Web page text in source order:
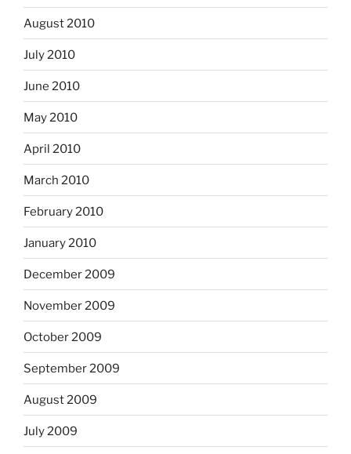
August 2010
July 2010
June 2010
May 2010
April 2010
March 2010
February 2010
January 2010
December 2009
November 2009
October 2009
September 2009
August 2009
July 2009